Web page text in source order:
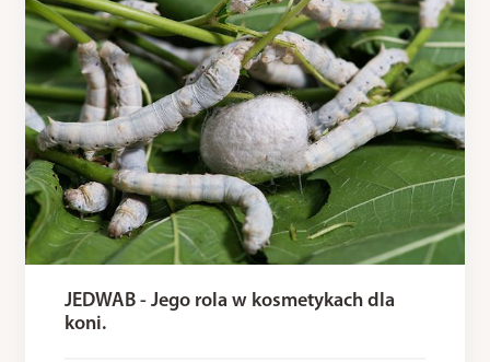
JEDWAB - Jego rola w kosmetykach dla
koni.